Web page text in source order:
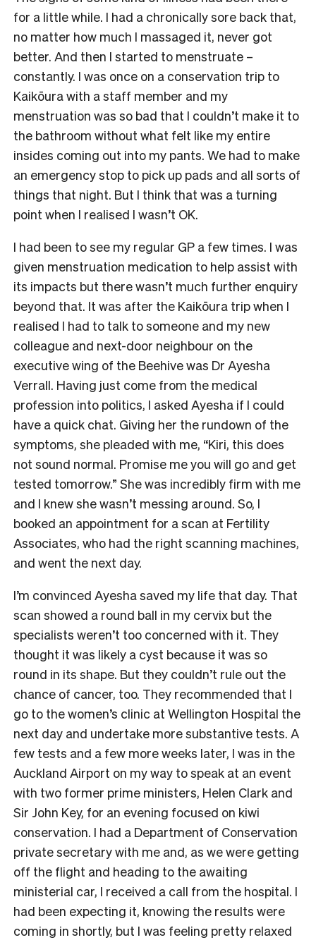
for a little while. I had a chronically sore back that,
no matter how much I massaged it, never got
better. And then I started to menstruate –
constantly. I was once on a conservation trip to
Kaikōura with a staff member and my
menstruation was so bad that I couldn’t make it to
the bathroom without what felt like my entire
insides coming out into my pants. We had to make
an emergency stop to pick up pads and all sorts of
things that night. But I think that was a turning
point when I realised I wasn’t OK.
I had been to see my regular GP a few times. I was
given menstruation medication to help assist with
its impacts but there wasn’t much further enquiry
beyond that. It was after the Kaikōura trip when I
realised I had to talk to someone and my new
colleague and next-door neighbour on the
executive wing of the Beehive was Dr Ayesha
Verrall. Having just come from the medical
profession into politics, I asked Ayesha if I could
have a quick chat. Giving her the rundown of the
symptoms, she pleaded with me, “Kiri, this does
not sound normal. Promise me you will go and get
tested tomorrow.” She was incredibly firm with me
and I knew she wasn’t messing around. So, I
booked an appointment for a scan at Fertility
Associates, who had the right scanning machines,
and went the next day.
I’m convinced Ayesha saved my life that day. That
scan showed a round ball in my cervix but the
specialists weren’t too concerned with it. They
thought it was likely a cyst because it was so
round in its shape. But they couldn’t rule out the
chance of cancer, too. They recommended that I
go to the women’s clinic at Wellington Hospital the
next day and undertake more substantive tests. A
few tests and a few more weeks later, I was in the
Auckland Airport on my way to speak at an event
with two former prime ministers, Helen Clark and
Sir John Key, for an evening focused on kiwi
conservation. I had a Department of Conservation
private secretary with me and, as we were getting
off the flight and heading to the awaiting
ministerial car, I received a call from the hospital. I
had been expecting it, knowing the results were
coming in shortly, but I was feeling pretty relaxed